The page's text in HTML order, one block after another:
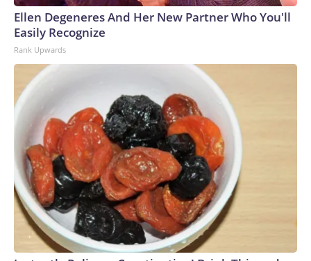
Ellen Degeneres And Her New Partner Who You'll
Easily Recognize
Rank Upwards